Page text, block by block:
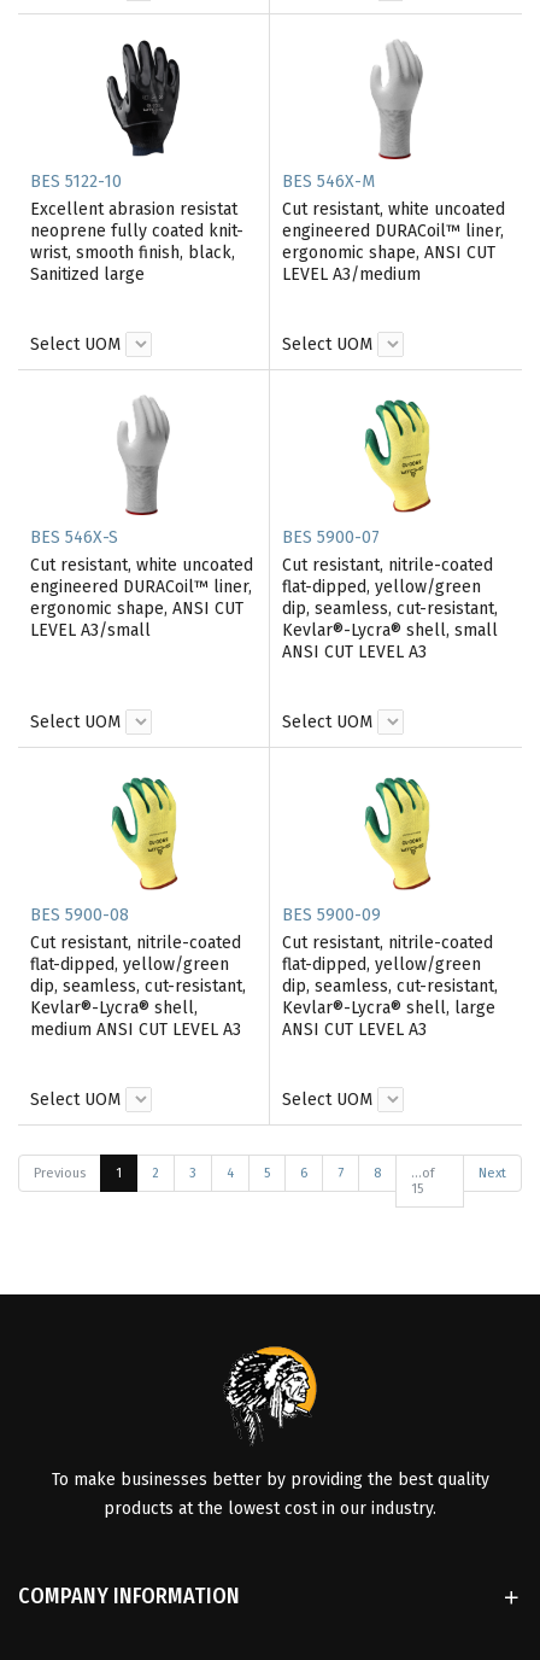
BES 5122-10
Excellent abrasion resistat
neoprene fully coated knit-
wrist, smooth finish, black,
Sanitized large
Select UOM
BES 546X-M
Cut resistant, white uncoated
engineered DURACoil™ liner,
ergonomic shape, ANSI CUT
LEVEL A3/medium
Select UOM
BES 546X-S
Cut resistant, white uncoated
engineered DURACoil™ liner,
ergonomic shape, ANSI CUT
LEVEL A3/small
Select UOM
BES 5900-07
Cut resistant, nitrile-coated
flat-dipped, yellow/green
dip, seamless, cut-resistant,
Kevlar®-Lycra® shell, small
ANSI CUT LEVEL A3
Select UOM
BES 5900-08
Cut resistant, nitrile-coated
flat-dipped, yellow/green
dip, seamless, cut-resistant,
Kevlar®-Lycra® shell,
medium ANSI CUT LEVEL A3
Select UOM
BES 5900-09
Cut resistant, nitrile-coated
flat-dipped, yellow/green
dip, seamless, cut-resistant,
Kevlar®-Lycra® shell, large
ANSI CUT LEVEL A3
Select UOM
Previous 1 2 3 4 5 6 7 8
...of
15
Next
To make businesses better by providing the best quality
products at the lowest cost in our industry.
COMPANY INFORMATION